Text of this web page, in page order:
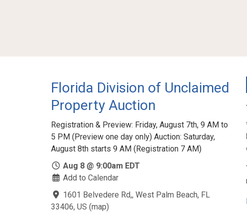
Florida Division of Unclaimed
Property Auction
Registration & Preview: Friday, August 7th, 9 AM to
5 PM (Preview one day only) Auction: Saturday,
August 8th starts 9 AM (Registration 7 AM)
Aug 8 @ 9:00am EDT
Add to Calendar
1601 Belvedere Rd,, West Palm Beach, FL
33406, US (map)